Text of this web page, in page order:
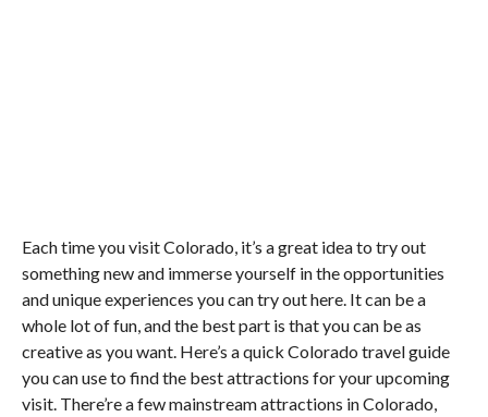
Each time you visit Colorado, it’s a great idea to try out
something new and immerse yourself in the opportunities
and unique experiences you can try out here. It can be a
whole lot of fun, and the best part is that you can be as
creative as you want. Here’s a quick Colorado travel guide
you can use to find the best attractions for your upcoming
visit. There’re a few mainstream attractions in Colorado,